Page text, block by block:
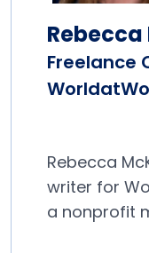
Freelance
Rebecca
writer for
a nonprofit